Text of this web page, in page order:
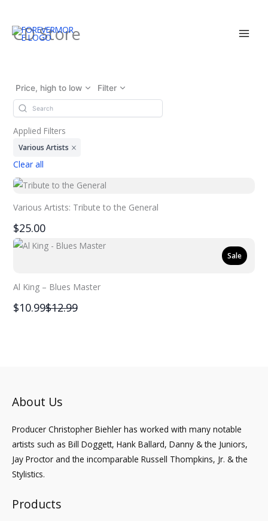
CD Store
Price, high to low Filter
Applied Filters
Various Artists
Clear all
Various Artists: Tribute to the General
$25.00
Sale
Al King – Blues Master
$10.99Compare
$12.99
About Us
Producer Christopher Biehler has worked with many notable
artists such as Bill Doggett, Hank Ballard, Danny & the Juniors,
Jay Proctor and the incomparable Russell Thompkins, Jr. & the
Stylistics.
Products